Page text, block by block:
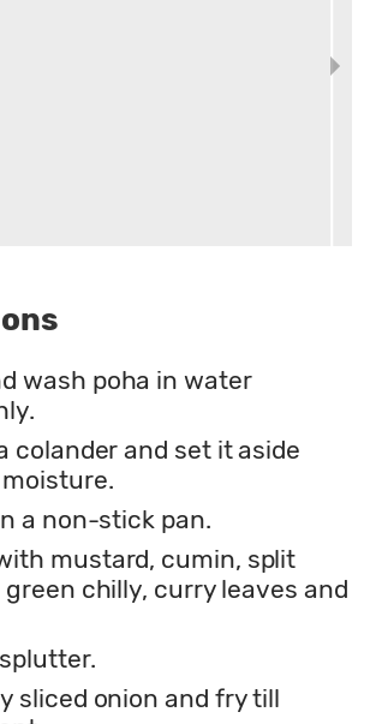
wash poha in water
colander and set it aside
a non-stick pan.
mustard, cumin, split
green chilly, curry leaves and
sliced onion and fry till